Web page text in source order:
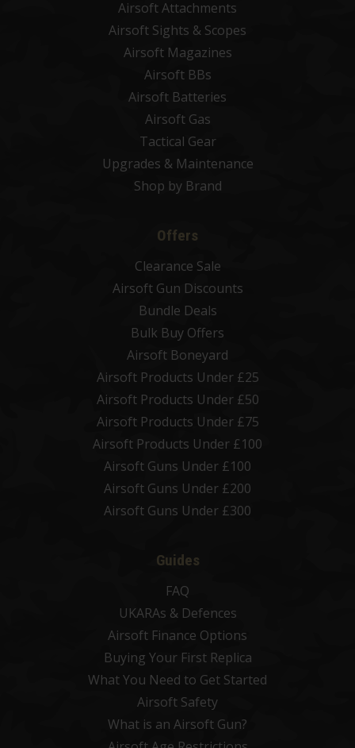
Airsoft Attachments
Airsoft Sights & Scopes
Airsoft Magazines
Airsoft BBs
Airsoft Batteries
Airsoft Gas
Tactical Gear
Upgrades & Maintenance
Shop by Brand
Offers
Clearance Sale
Airsoft Gun Discounts
Bundle Deals
Bulk Buy Offers
Airsoft Boneyard
Airsoft Products Under £25
Airsoft Products Under £50
Airsoft Products Under £75
Airsoft Products Under £100
Airsoft Guns Under £100
Airsoft Guns Under £200
Airsoft Guns Under £300
Guides
FAQ
UKARAs & Defences
Airsoft Finance Options
Buying Your First Replica
What You Need to Get Started
Airsoft Safety
What is an Airsoft Gun?